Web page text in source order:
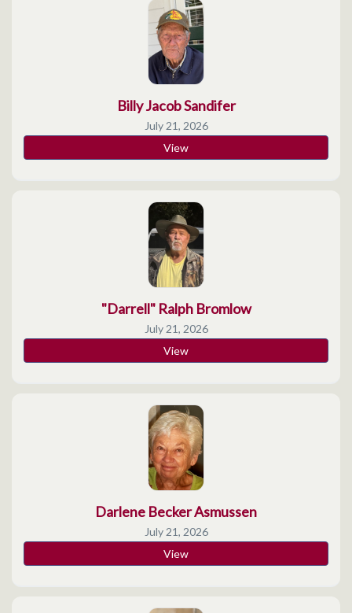
Billy Jacob Sandifer
July 21, 2026
View
"Darrell" Ralph Bromlow
July 21, 2026
View
Darlene Becker Asmussen
July 21, 2026
View